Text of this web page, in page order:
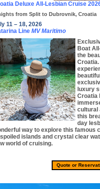
Deluxe All-Lesbian Cruise
from Split to Dubrovnik, Croatia
11 – 18, 2026
Line MV Maritimo
Boat
the
luxury
Croatia
cultural
this
day
way to explore this famous
islands and crystal clear
world of cruising.
Quote or